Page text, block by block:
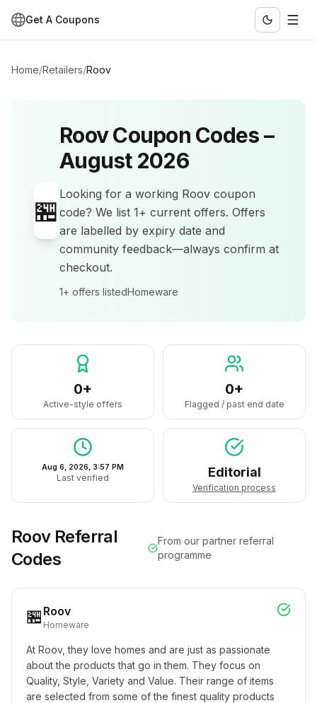
Get A Coupons
Home/Retailers/Roov
🏪
RoovCoupon Codes –
August 2026
Looking for a working Roov coupon
code? We list 1+ current offers. Offers
are labelled by expiry date and
community feedback—always confirm at
checkout.
1+ offers listedHomeware
0+
Active-style offers
0+
Flagged / past end date
Aug 6, 2026, 3:57 PM
Last verified Editorial
Verification process
RoovReferral
Codes
From our partner referral
programme
🏪 Roov
Homeware
At Roov, they love homes and are just as passionate
about the products that go in them. They focus on
Quality, Style, Variety and Value. Their range of items
are selected from some of the finest quality products